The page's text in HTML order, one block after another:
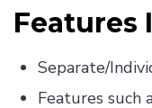
Features
Separate/
Features such